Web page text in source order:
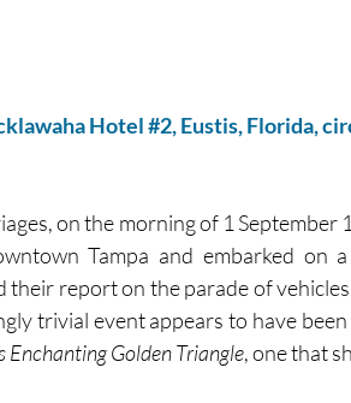
Hotel #2, Eustis, Florida,
on the morning of 1
their report on the parade of vehicles
trivial event appears to have
Enchanting Golden Triangle, one that